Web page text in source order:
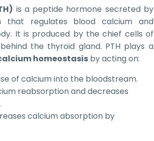
is a peptide hormone secreted by
that regulates blood calcium and
It is produced by the chief cells of
the thyroid gland. PTH plays a
homeostasis by acting on:
of calcium into the bloodstream.
reabsorption and decreases
calcium absorption by